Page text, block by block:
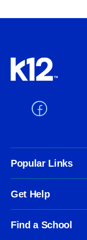
Popular Links
Get Help
Find a School